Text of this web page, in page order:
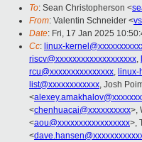
To: Sean Christopherson <
From: Valentin Schneider <
Date: Fri, 17 Jan 2025
Cc: linux-
riscv@xxxxxxxxxxxxxxxxxxx,
rcu@xxxxxxxxxxxxxxx,
list@xxxxxxxxxxxx, Josh
<
<chenhuacai@xxxxxxxxxx>,
<aou@xxxxxxxxxxxxxxxxx>,
<